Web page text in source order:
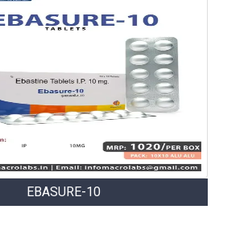
EBASURE-10